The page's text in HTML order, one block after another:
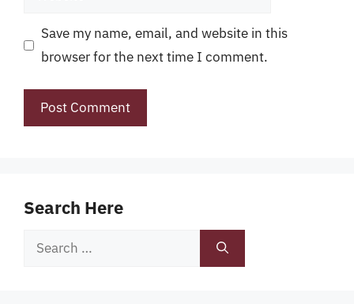
Save my name, email, and website in this
browser for the next time I comment.
Search Here
Search